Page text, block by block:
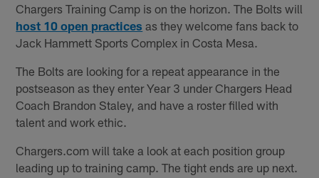
Chargers Training Camp is on the horizon. The Bolts will
host 10 open practices as they welcome fans back to
Jack Hammett Sports Complex in Costa Mesa.
The Bolts are looking for a repeat appearance in the
postseason as they enter Year 3 under Chargers Head
Coach Brandon Staley, and have a roster filled with
talent and work ethic.
Chargers.com will take a look at each position group
leading up to training camp. The tight ends are up next.